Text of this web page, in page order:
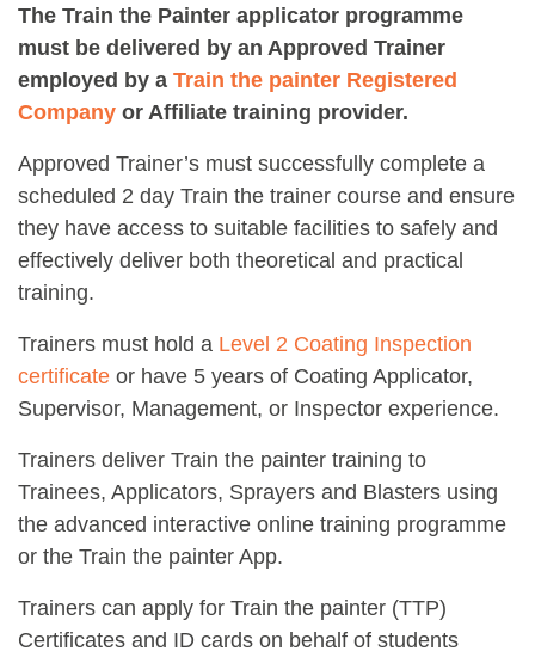
The Train the Painter applicator programme
must be delivered by an Approved Trainer
employed by a Train the painter Registered
Company or Affiliate training provider.
Approved Trainer’s must successfully complete a
scheduled 2 day Train the trainer course and ensure
they have access to suitable facilities to safely and
effectively deliver both theoretical and practical
training.
Trainers must hold a Level 2 Coating Inspection
certificate or have 5 years of Coating Applicator,
Supervisor, Management, or Inspector experience.
Trainers deliver Train the painter training to
Trainees, Applicators, Sprayers and Blasters using
the advanced interactive online training programme
or the Train the painter App.
Trainers can apply for Train the painter (TTP)
Certificates and ID cards on behalf of students